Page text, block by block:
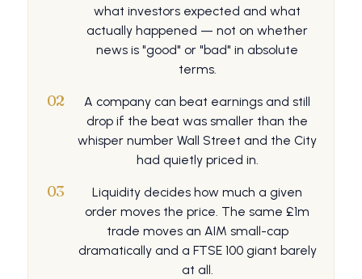
what investors expected and what
actually happened — not on whether
news is "good" or "bad" in absolute
terms.
02
A company can beat earnings and still
drop if the beat was smaller than the
whisper number Wall Street and the City
had quietly priced in.
03
Liquidity decides how much a given
order moves the price. The same £1m
trade moves an AIM small-cap
dramatically and a FTSE 100 giant barely
at all.